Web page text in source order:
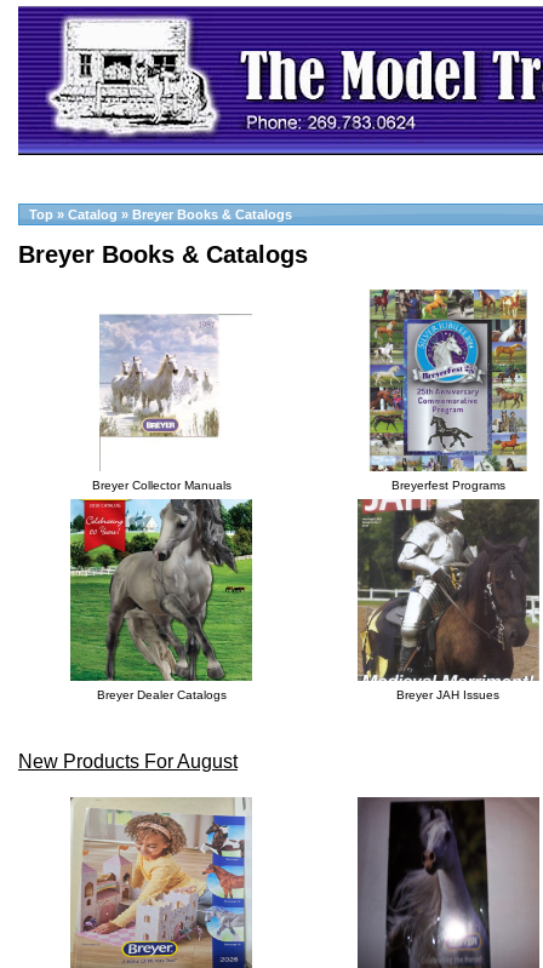
Top » Catalog » Breyer Books & Catalogs
Breyer Books & Catalogs
Breyer Collector Manuals Breyerfest Programs
Breyer Dealer Catalogs Breyer JAH Issues
New Products For August